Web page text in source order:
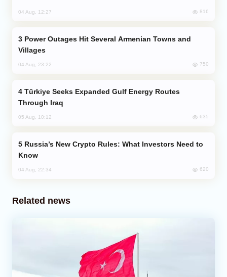
04 Aug, 12:27 816
Villages
04 Aug, 23:22 750
Through Iraq
05 Aug, 10:12 635
Know
04 Aug, 22:34 620
Related news